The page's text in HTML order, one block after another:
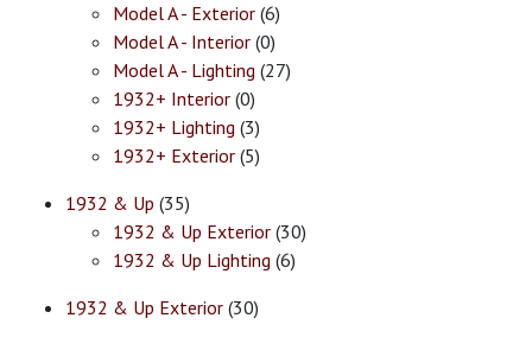
Model A - Exterior (6)
Model A - Interior (0)
Model A - Lighting (27)
1932+ Interior (0)
1932+ Lighting (3)
1932+ Exterior (5)
1932 & Up (35)
1932 & Up Exterior (30)
1932 & Up Lighting (6)
1932 & Up Exterior (30)